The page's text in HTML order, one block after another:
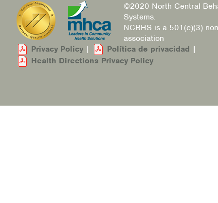
©2020 North Central
Systems.
NCBHS is a 501(c)(3)
association
Privacy Policy | Política de privacidad |
Health Directions Privacy Policy